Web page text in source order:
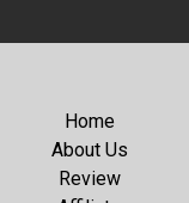
Home
About Us
Review